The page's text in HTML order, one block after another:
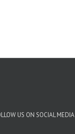
US ON SOCIAL MEDIA